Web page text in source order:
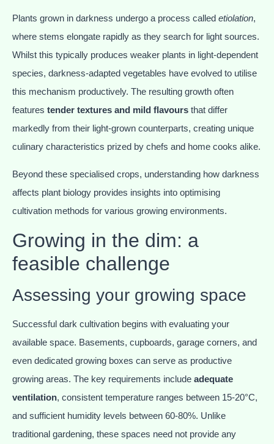
Plants grown in darkness undergo a process called etiolation,
where stems elongate rapidly as they search for light sources.
Whilst this typically produces weaker plants in light-dependent
species, darkness-adapted vegetables have evolved to utilise
this mechanism productively. The resulting growth often
features tender textures and mild flavours that differ
markedly from their light-grown counterparts, creating unique
culinary characteristics prized by chefs and home cooks alike.
Beyond these specialised crops, understanding how darkness
affects plant biology provides insights into optimising
cultivation methods for various growing environments.
Growing in the dim: a
feasible challenge
Assessing your growing space
Successful dark cultivation begins with evaluating your
available space. Basements, cupboards, garage corners, and
even dedicated growing boxes can serve as productive
growing areas. The key requirements include adequate
ventilation, consistent temperature ranges between 15-20°C,
and sufficient humidity levels between 60-80%. Unlike
traditional gardening, these spaces need not provide any